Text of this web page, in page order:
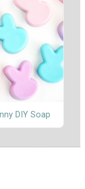
DIY Soap